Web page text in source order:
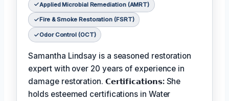
Applied Microbial Remediation (AMRT)
Fire & Smoke Restoration (FSRT)
Odor Control (OCT)
Samantha Lindsay is a seasoned restoration
expert with over 20 years of experience in
damage restoration. 𝗖𝗲𝗿𝘁𝗶𝗳𝗶𝗰𝗮𝘁𝗶𝗼𝗻𝘀: She
holds esteemed certifications in Water